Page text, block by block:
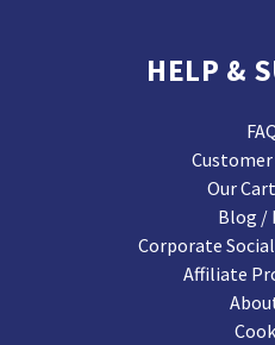
HELP &
Our
Blog /
Corporate
Affiliate